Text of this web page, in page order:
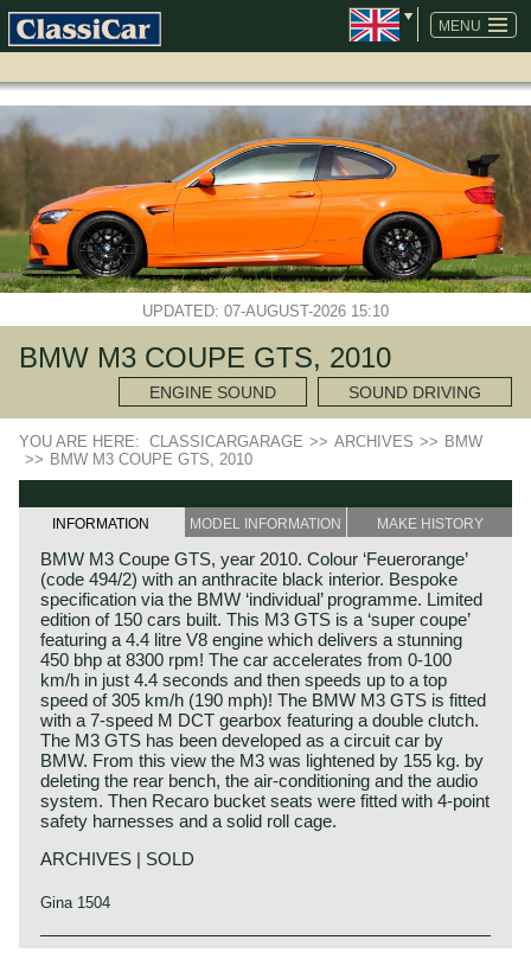
MENU
SKIP
NAVIGATION
UPDATED: 07-AUGUST-2026 15:10
BMW M3 COUPE GTS, 2010
ENGINE SOUND SOUND DRIVING
YOU ARE HERE: CLASSICARGARAGE >> ARCHIVES >> BMW
>> BMW M3 COUPE GTS, 2010
INFORMATION MODEL INFORMATION MAKE HISTORY
BMW M3 Coupe GTS, year 2010. Colour ‘Feuerorange’
(code 494/2) with an anthracite black interior. Bespoke
specification via the BMW ‘individual’ programme. Limited
edition of 150 cars built. This M3 GTS is a ‘super coupe’
featuring a 4.4 litre V8 engine which delivers a stunning
450 bhp at 8300 rpm! The car accelerates from 0-100
km/h in just 4.4 seconds and then speeds up to a top
speed of 305 km/h (190 mph)! The BMW M3 GTS is fitted
with a 7-speed M DCT gearbox featuring a double clutch.
The M3 GTS has been developed as a circuit car by
BMW. From this view the M3 was lightened by 155 kg. by
deleting the rear bench, the air-conditioning and the audio
system. Then Recaro bucket seats were fitted with 4-point
safety harnesses and a solid roll cage.
ARCHIVES | SOLD
Gina 1504
Technical data: